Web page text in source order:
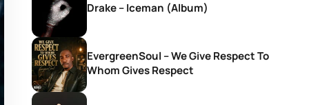
Drake – Iceman (Album)
EvergreenSoul – We Give Respect To
Whom Gives Respect